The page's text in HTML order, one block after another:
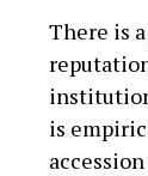
There is
is